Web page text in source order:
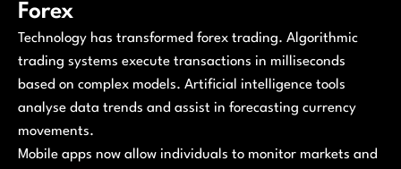
Forex
Technology has transformed forex trading. Algorithmic
trading systems execute transactions in milliseconds
based on complex models. Artificial intelligence tools
analyse data trends and assist in forecasting currency
movements.
Mobile apps now allow individuals to monitor markets and